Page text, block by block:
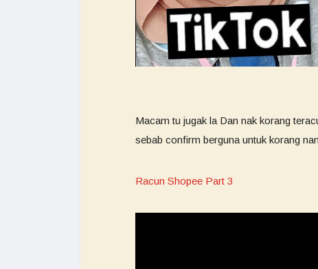
Macam tu jugak la Dan nak korang
sebab confirm berguna untuk korang
Racun Shopee Part 3